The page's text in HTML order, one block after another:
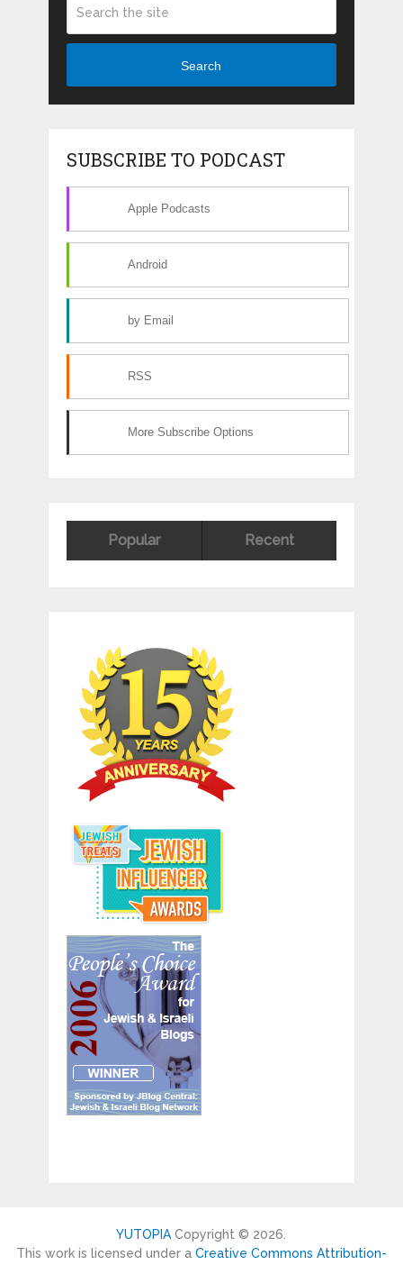
Search
SUBSCRIBE TO PODCAST
Apple Podcasts
Android
by Email
RSS
More Subscribe Options
Popular Recent
YUTOPIACopyright © 2026.
This work is licensed under a Creative Commons Attribution-